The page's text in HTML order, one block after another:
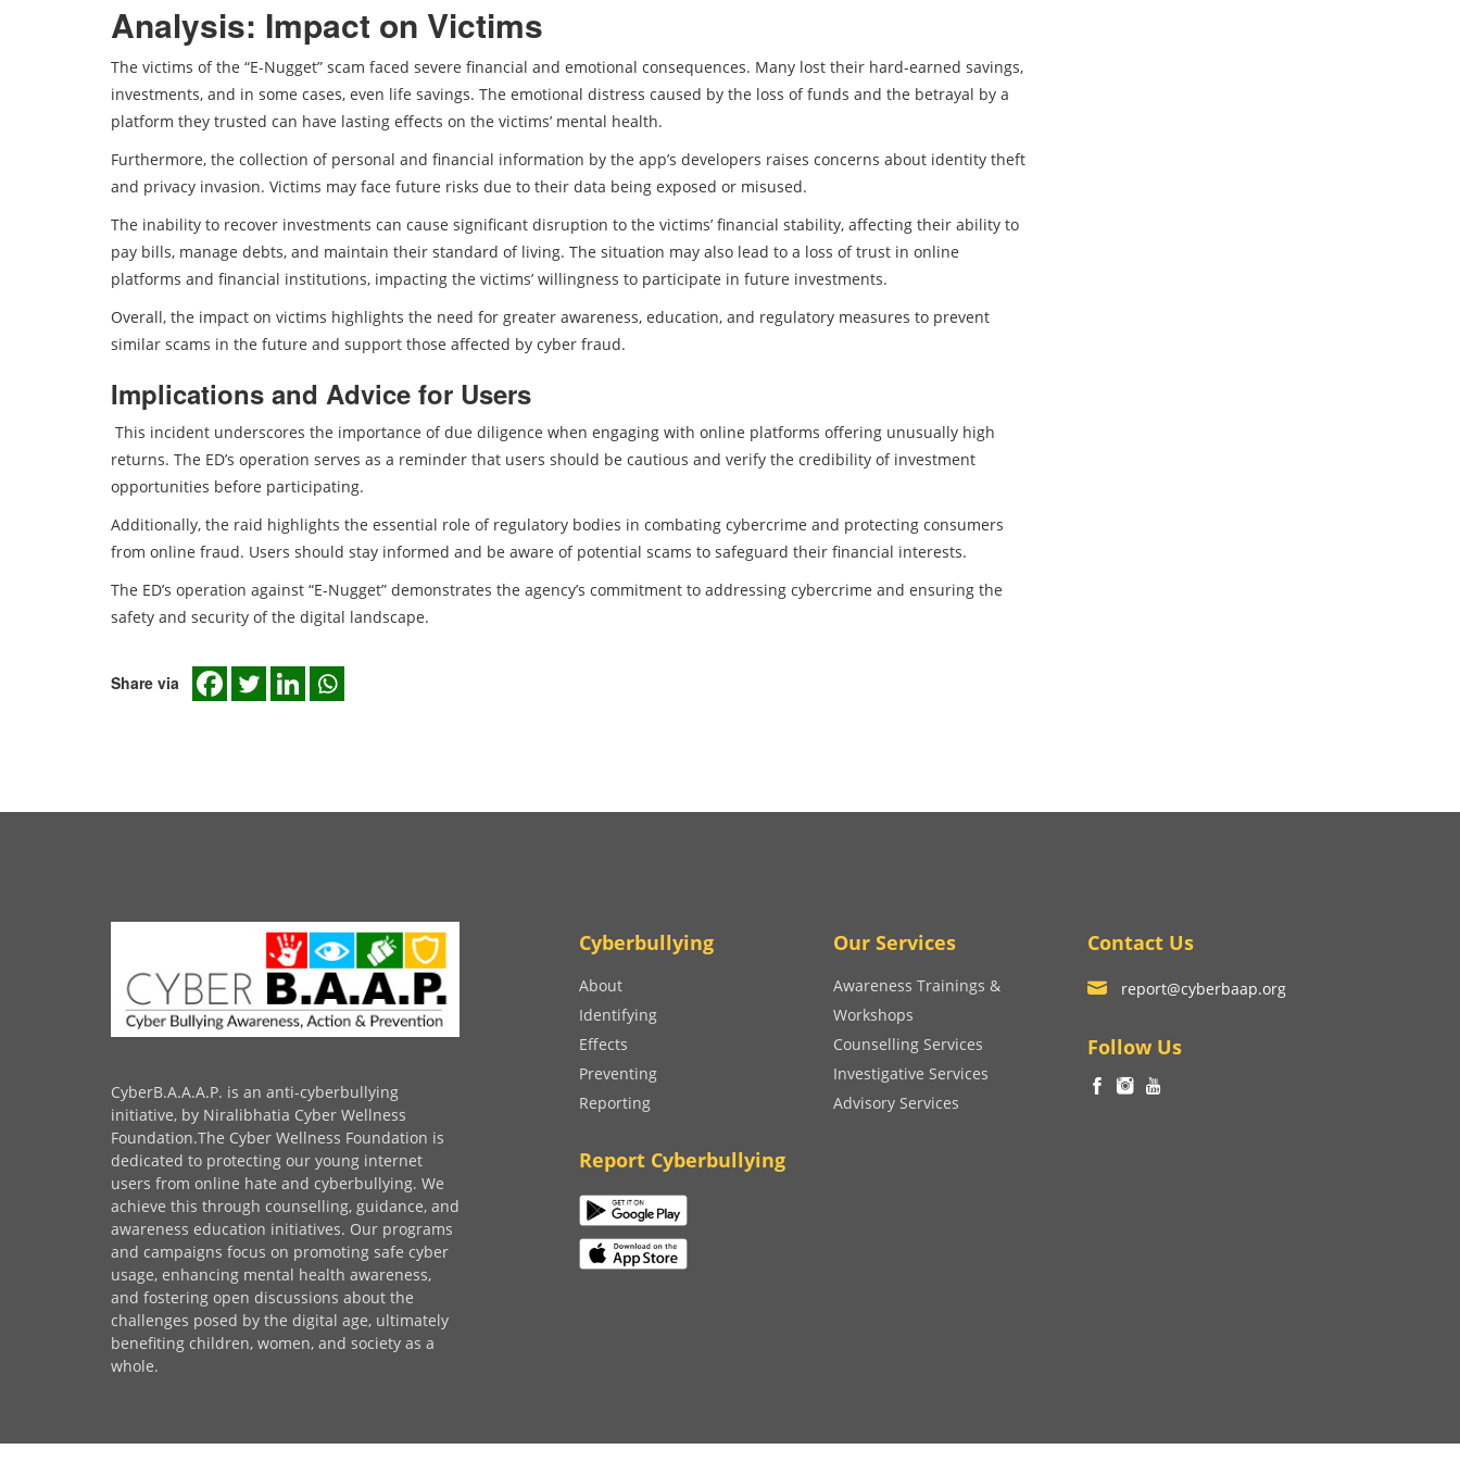
Analysis: Impact on Victims
The victims of the “E-Nugget” scam faced severe financial and emotional consequences. Many lost their hard-earned savings,
investments, and in some cases, even life savings. The emotional distress caused by the loss of funds and the betrayal by a
platform they trusted can have lasting effects on the victims’ mental health.
Furthermore, the collection of personal and financial information by the app’s developers raises concerns about identity theft
and privacy invasion. Victims may face future risks due to their data being exposed or misused.
The inability to recover investments can cause significant disruption to the victims’ financial stability, affecting their ability to
pay bills, manage debts, and maintain their standard of living. The situation may also lead to a loss of trust in online
platforms and financial institutions, impacting the victims’ willingness to participate in future investments.
Overall, the impact on victims highlights the need for greater awareness, education, and regulatory measures to prevent
similar scams in the future and support those affected by cyber fraud.
Implications and Advice for Users
This incident underscores the importance of due diligence when engaging with online platforms offering unusually high
returns. The ED’s operation serves as a reminder that users should be cautious and verify the credibility of investment
opportunities before participating.
Additionally, the raid highlights the essential role of regulatory bodies in combating cybercrime and protecting consumers
from online fraud. Users should stay informed and be aware of potential scams to safeguard their financial interests.
The ED’s operation against “E-Nugget” demonstrates the agency’s commitment to addressing cybercrime and ensuring the
safety and security of the digital landscape.
Share via
CyberB.A.A.A.P. is an anti-cyberbullying
initiative, by Niralibhatia Cyber Wellness
Foundation.The Cyber Wellness Foundation is
dedicated to protecting our young internet
users from online hate and cyberbullying. We
achieve this through counselling, guidance, and
awareness education initiatives. Our programs
and campaigns focus on promoting safe cyber
usage, enhancing mental health awareness,
and fostering open discussions about the
challenges posed by the digital age, ultimately
benefiting children, women, and society as a
whole.
Cyberbullying
About
Identifying
Effects
Preventing
Reporting
Report Cyberbullying
Our Services
Awareness Trainings &
Workshops
Counselling Services
Investigative Services
Advisory Services
Contact Us
report@cyberbaap.org
Follow Us